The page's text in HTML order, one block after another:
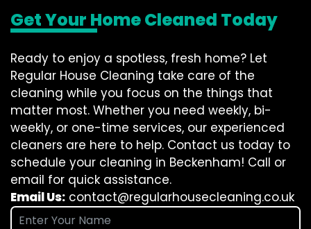
Get Your Home Cleaned Today
Ready to enjoy a spotless, fresh home? Let
Regular House Cleaning take care of the
cleaning while you focus on the things that
matter most. Whether you need weekly, bi-
weekly, or one-time services, our experienced
cleaners are here to help. Contact us today to
schedule your cleaning in Beckenham! Call or
email for quick assistance.
Email Us: contact@regularhousecleaning.co.uk